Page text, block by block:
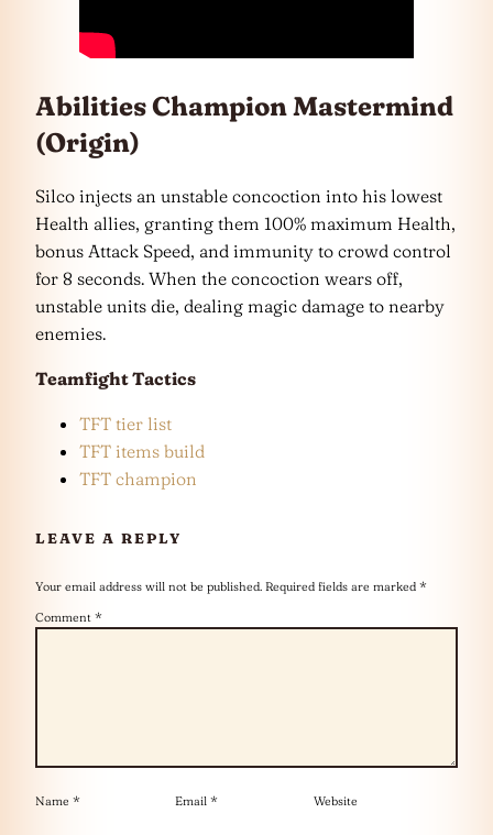
Abilities Champion Mastermind
(Origin)
Silco injects an unstable concoction into his lowest
Health allies, granting them 100% maximum Health,
bonus Attack Speed, and immunity to crowd control
for 8 seconds. When the concoction wears off,
unstable units die, dealing magic damage to nearby
enemies.
Teamfight Tactics
TFT tier list
TFT items build
TFT champion
LEAVE A REPLY
Your email address will not be published. Required fields are marked *
Comment *
Name * Email * Website